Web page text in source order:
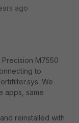
ago
M7550
to
We
apps, same
reinstalled with